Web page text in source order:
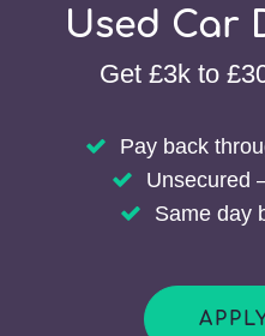
Used Car
Get £3k to
Pay back
Unsecured
Same day